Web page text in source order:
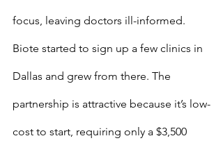
focus, leaving doctors ill-informed.
Biote started to sign up a few clinics in
Dallas and grew from there. The
partnership is attractive because it’s low-
cost to start, requiring only a $3,500